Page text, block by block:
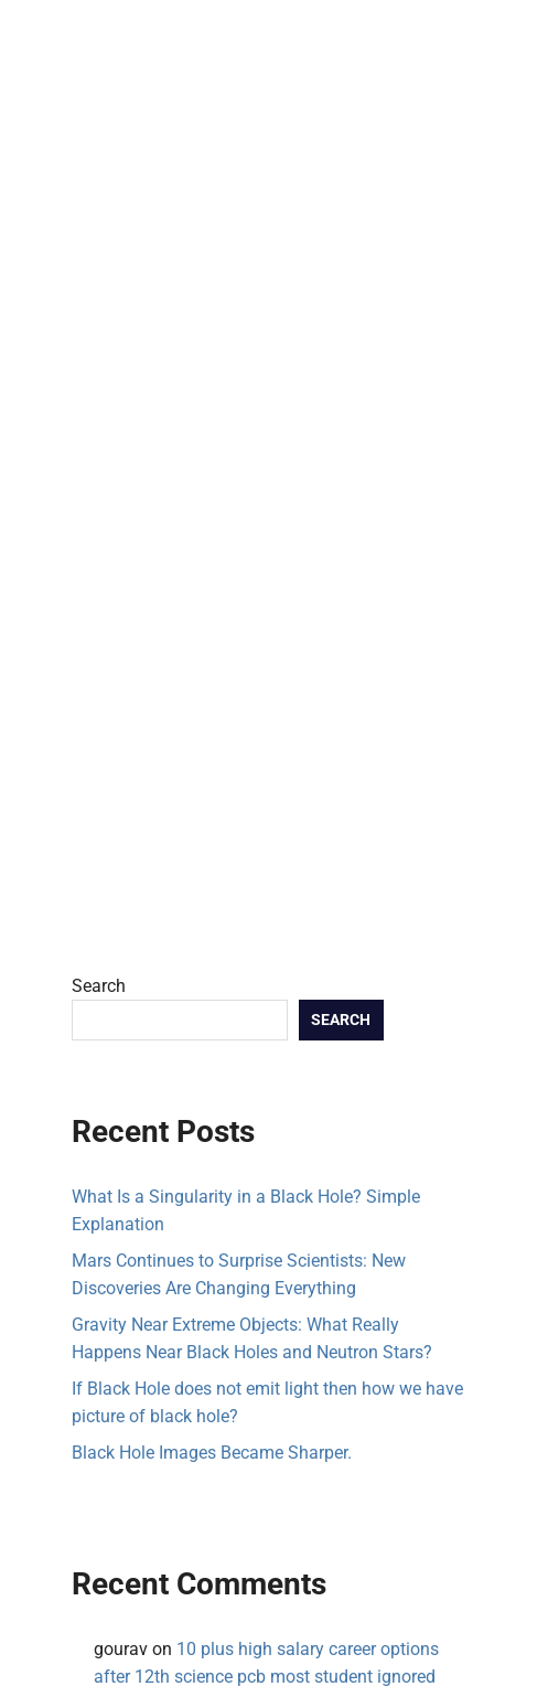
Search
SEARCH
Recent Posts
What Is a Singularity in a Black Hole? Simple
Explanation
Mars Continues to Surprise Scientists: New
Discoveries Are Changing Everything
Gravity Near Extreme Objects: What Really
Happens Near Black Holes and Neutron Stars?
If Black Hole does not emit light then how we have
picture of black hole?
Black Hole Images Became Sharper.
Recent Comments
gourav on 10 plus high salary career options
after 12th science pcb most student ignored